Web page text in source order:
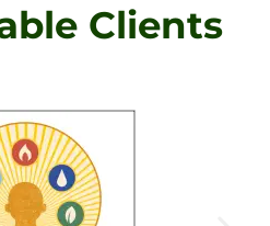
Clients